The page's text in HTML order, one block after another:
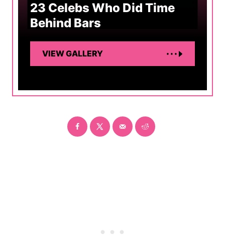
23 Celebs Who Did Time
Behind Bars
VIEW GALLERY